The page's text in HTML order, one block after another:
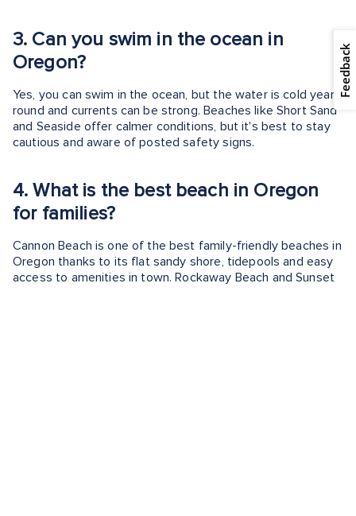
3. Can you swim in the ocean in
Oregon?
Yes, you can swim in the ocean, but the water is cold year-
round and currents can be strong. Beaches like Short Sand
and Seaside offer calmer conditions, but it's best to stay
cautious and aware of posted safety signs.
4.What is the best beach in Oregon
for families?
Cannon Beach is one of the best family-friendly beaches in
Oregon thanks to its flat sandy shore, tidepools and easy
access to amenities in town. Rockaway Beach and Sunset
Feedback